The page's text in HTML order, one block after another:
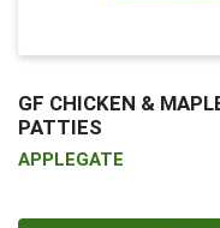
GF CHICKEN &
PATTIES
APPLEGATE